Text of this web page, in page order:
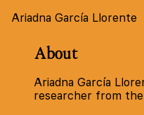
Ariadna García Llorente
About
Ariadna García
researcher from the